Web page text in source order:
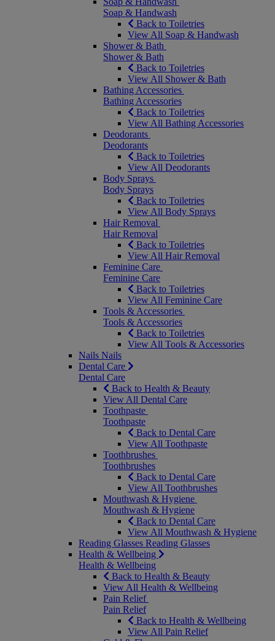
Soap & Handwash
Back to Toiletries
View All Soap & Handwash
Shower & Bath
Shower & Bath
Back to Toiletries
View All Shower & Bath
Bathing Accessories
Bathing Accessories
Back to Toiletries
View All Bathing Accessories
Deodorants
Deodorants
Back to Toiletries
View All Deodorants
Body Sprays
Body Sprays
Back to Toiletries
View All Body Sprays
Hair Removal
Hair Removal
Back to Toiletries
View All Hair Removal
Feminine Care
Feminine Care
Back to Toiletries
View All Feminine Care
Tools & Accessories
Tools & Accessories
Back to Toiletries
View All Tools & Accessories
Nails Nails
Dental Care
Dental Care
Back to Health & Beauty
View All Dental Care
Toothpaste
Toothpaste
Back to Dental Care
View All Toothpaste
Toothbrushes
Toothbrushes
Back to Dental Care
View All Toothbrushes
Mouthwash & Hygiene
Mouthwash & Hygiene
Back to Dental Care
View All Mouthwash & Hygiene
Reading Glasses Reading Glasses
Health & Wellbeing
Health & Wellbeing
Back to Health & Beauty
View All Health & Wellbeing
Pain Relief
Pain Relief
Back to Health & Wellbeing
View All Pain Relief